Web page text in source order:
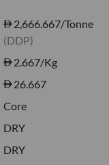
2,666.667/Tonne
(DDP)
2.667/Kg
26.667
Core
DRY
DRY